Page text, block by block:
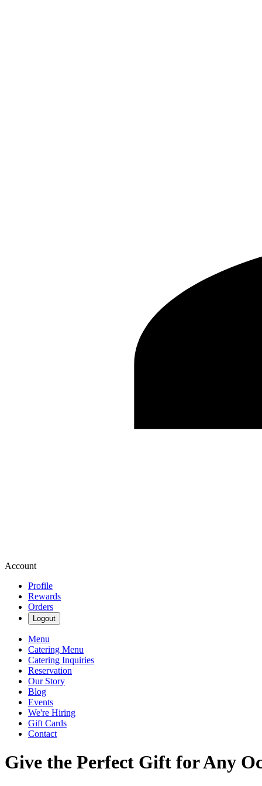
Account
Profile
Rewards
Orders
Logout
Menu
Catering Menu
Catering Inquiries
Reservation
Our Story
Blog
Events
We're Hiring
Gift Cards
Contact
Give the Perfect Gift for Any